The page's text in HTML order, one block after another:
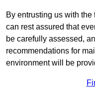
By entrusting us with
can rest assured that
be carefully assessed,
recommendations for
environment will be